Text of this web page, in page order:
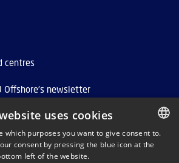
centres
Offshore's newsletter
database) DANISH
uses cookies
which purposes you want to give consent to.
consent by pressing the blue icon at the
left of the website.